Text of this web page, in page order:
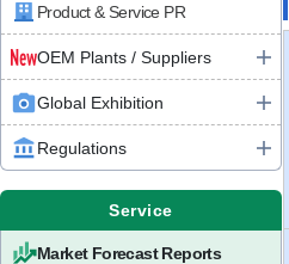
Product & Service PR
OEM Plants / Suppliers
Global Exhibition
Regulations
Service
Market Forecast Reports